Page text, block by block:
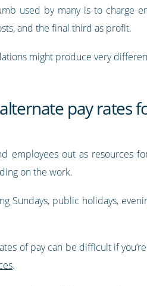
used by many is to charge
and the final third as profit.
might produce very
pay rates
employees out as resources
on the work.
Sundays, public holidays,
of pay can be difficult if
.